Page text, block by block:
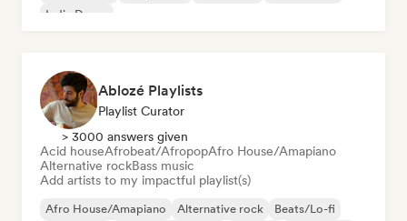
Indie Dance
Ablozé Playlists
Playlist Curator
> 3000 answers given
Acid houseAfrobeat/AfropopAfro House/Amapiano
Alternative rockBass music
Add artists to my impactful playlist(s)
Afro House/Amapiano Alternative rock
Beats/Lo-fi